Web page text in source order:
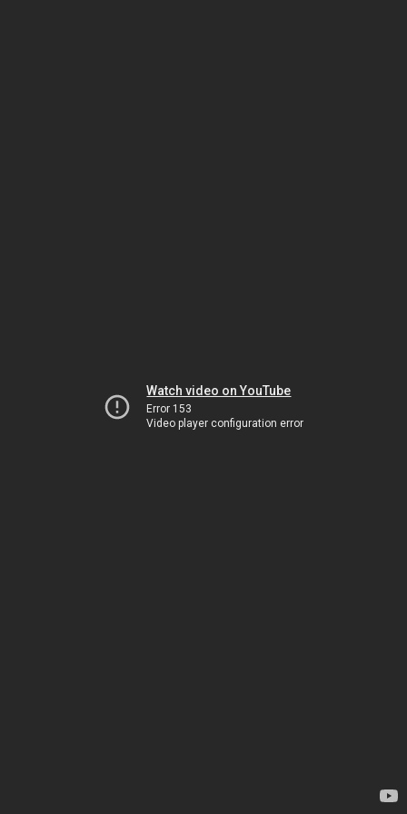
Watch video on YouTube
Error 153
Video player configuration error